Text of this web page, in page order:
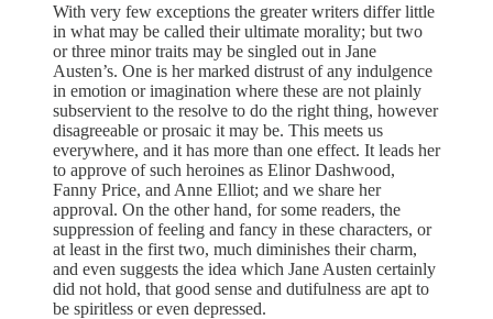
With very few exceptions the greater writers differ little
in what may be called their ultimate morality; but two
or three minor traits may be singled out in Jane
Austen’s. One is her marked distrust of any indulgence
in emotion or imagination where these are not plainly
subservient to the resolve to do the right thing, however
disagreeable or prosaic it may be. This meets us
everywhere, and it has more than one effect. It leads her
to approve of such heroines as Elinor Dashwood,
Fanny Price, and Anne Elliot; and we share her
approval. On the other hand, for some readers, the
suppression of feeling and fancy in these characters, or
at least in the first two, much diminishes their charm,
and even suggests the idea which Jane Austen certainly
did not hold, that good sense and dutifulness are apt to
be spiritless or even depressed.